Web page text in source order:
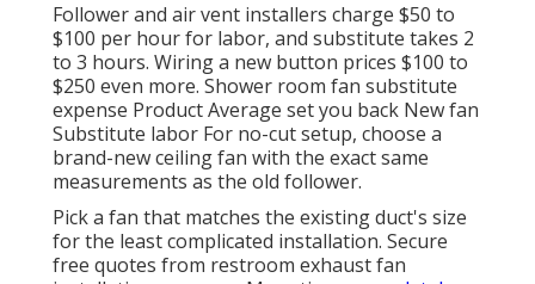
Follower and air vent installers charge $50 to
$100 per hour for labor, and substitute takes 2
to 3 hours. Wiring a new button prices $100 to
$250 even more. Shower room fan substitute
expense Product Average set you back New fan
Substitute labor For no-cut setup, choose a
brand-new ceiling fan with the exact same
measurements as the old follower.
Pick a fan that matches the existing duct's size
for the least complicated installation. Secure
free quotes from restroom exhaust fan